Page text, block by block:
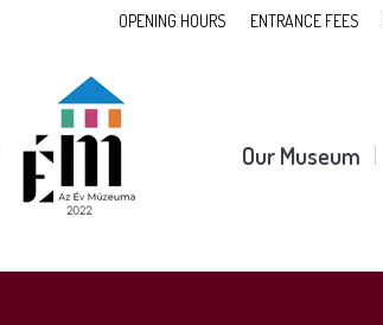
OPENING HOURS ENTRANCE FEES
Our Museum